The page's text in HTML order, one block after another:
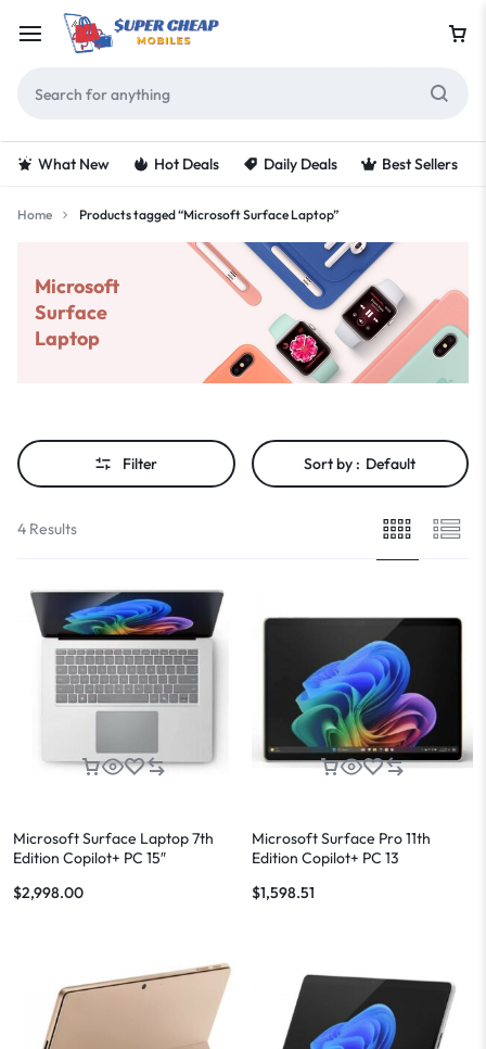
What New Hot Deals Daily Deals Best Sellers
Home Products tagged “Microsoft Surface Laptop”
Microsoft
Surface
Laptop
Filter Sort by : Default
4 Results
Microsoft Surface Laptop 7th
Edition Copilot+ PC 15″
$2,998.00
Microsoft Surface Pro 11th
Edition Copilot+ PC 13
$1,598.51